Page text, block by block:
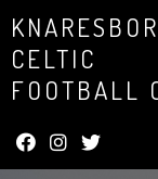
CELTIC
FOOTBALL